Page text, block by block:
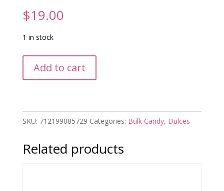
$19.00
1 in stock
Watermelon
quantity
Add to cart
SKU: 712199085729 Categories: Bulk Candy, Dulces
Related products